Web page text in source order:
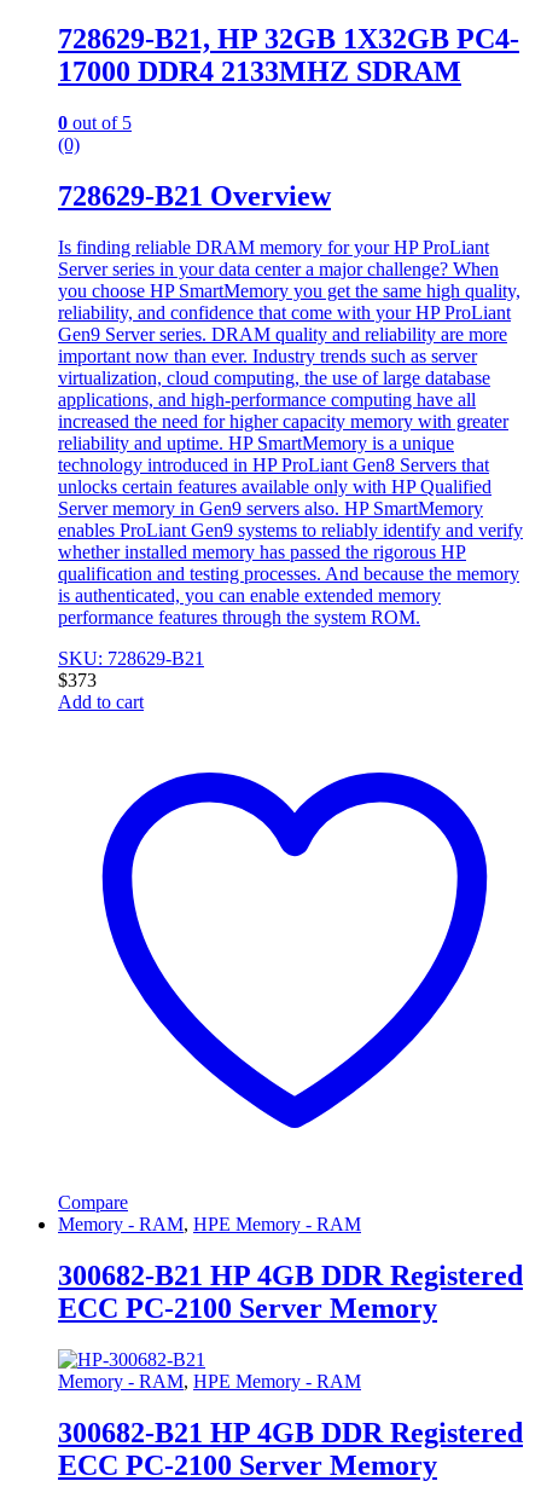
728629-B21, HP 32GB 1X32GB PC4-
17000 DDR4 2133MHZ SDRAM
0 out of 5
(0)
728629-B21 Overview
Is finding reliable DRAM memory for your HP ProLiant
Server series in your data center a major challenge? When
you choose HP SmartMemory you get the same high quality,
reliability, and confidence that come with your HP ProLiant
Gen9 Server series. DRAM quality and reliability are more
important now than ever. Industry trends such as server
virtualization, cloud computing, the use of large database
applications, and high-performance computing have all
increased the need for higher capacity memory with greater
reliability and uptime. HP SmartMemory is a unique
technology introduced in HP ProLiant Gen8 Servers that
unlocks certain features available only with HP Qualified
Server memory in Gen9 servers also. HP SmartMemory
enables ProLiant Gen9 systems to reliably identify and verify
whether installed memory has passed the rigorous HP
qualification and testing processes. And because the memory
is authenticated, you can enable extended memory
performance features through the system ROM.
SKU: 728629-B21
$373
Add to cart
Compare
Memory - RAM, HPE Memory - RAM
300682-B21 HP 4GB DDR Registered
ECC PC-2100 Server Memory
Memory - RAM, HPE Memory - RAM
300682-B21 HP 4GB DDR Registered
ECC PC-2100 Server Memory